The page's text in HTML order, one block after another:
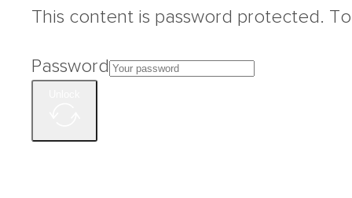
This content is password protected.
Password